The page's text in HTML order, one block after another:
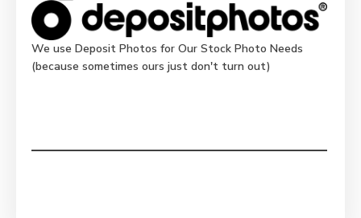
We use Deposit Photos for Our Stock Photo Needs
(because sometimes ours just don't turn out)